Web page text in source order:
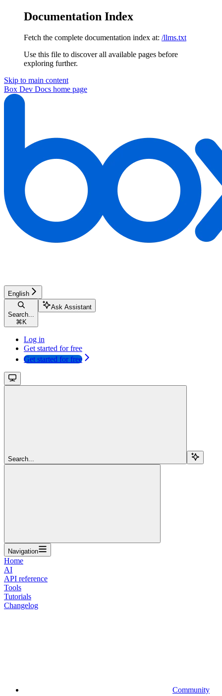
Documentation Index
Fetch the complete documentation index at: /llms.txt
Use this file to discover all available pages before
exploring further.
Skip to main content
Box Dev Docs home page
English
Search...
⌘ K
Ask Assistant
Log in
Get started for free
Get started for free
Search...
Navigation
Home
AI
API reference
Tools
Tutorials
Changelog
Community